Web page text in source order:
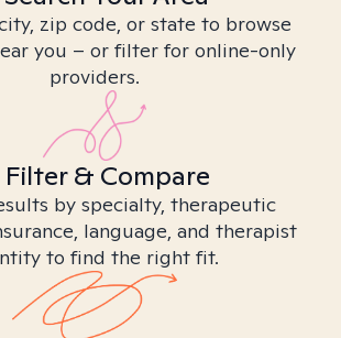
zip code, or state to browse
you – or filter for online-only
providers.
Filter & Compare
by specialty, therapeutic
language, and therapist
to find the right fit.